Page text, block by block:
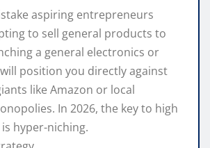
aspiring entrepreneurs
to sell general products to
a general electronics or
position you directly against
like Amazon or local
In 2026, the key to high
hyper-niching.